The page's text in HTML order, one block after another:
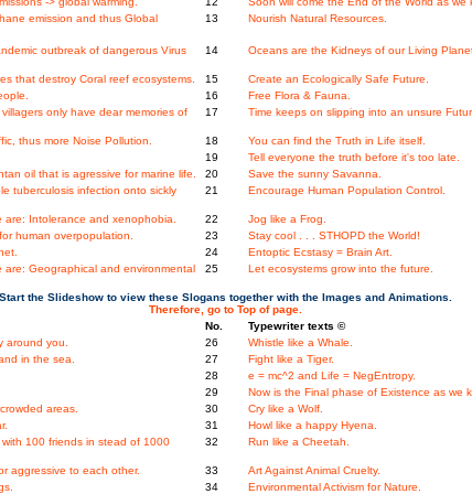
emission and thus Global
13 Nourish Natural Resources.
outbreak of dangerous Virus
14 Oceans are the Kidneys of our Living
that destroy Coral reef ecosystems. 15
Create an Ecologically Safe Future.
16
Free Flora & Fauna.
only have dear memories of
17 Time keeps on slipping into an unsure
thus more Noise Pollution. 18
You can find the Truth in Life itself.
19
Tell everyone the truth before it's too late.
oil that is agressive for marine life.
20
Save the sunny Savanna.
tuberculosis infection onto sickly
21 Encourage Human Population Control.
are: Intolerance and xenophobia. 22
Jog like a Frog.
human overpopulation.
23
Stay cool . . . STHOPD the World!
24
Entoptic Ecstasy = Brain Art.
Geographical and environmental
25 Let ecosystems grow into the future.
Start the Slideshow to view these Slogans together with the Images and Animations.
Therefore, go to Top of page.
No.
Typewriter texts ©
around you.
26
Whistle like a Whale.
in the sea.
27
Fight like a Tiger.
28
e = mc^2 and Life = NegEntropy.
29
Now is the Final phase of Existence as we
areas.
30
Cry like a Wolf.
31
Howl like a happy Hyena.
100 friends in stead of 1000
32 Run like a Cheetah.
aggressive to each other. 33
Art Against Animal Cruelty.
34 Environmental Activism for Nature.